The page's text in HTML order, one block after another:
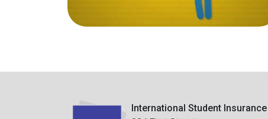
International Student Insurance